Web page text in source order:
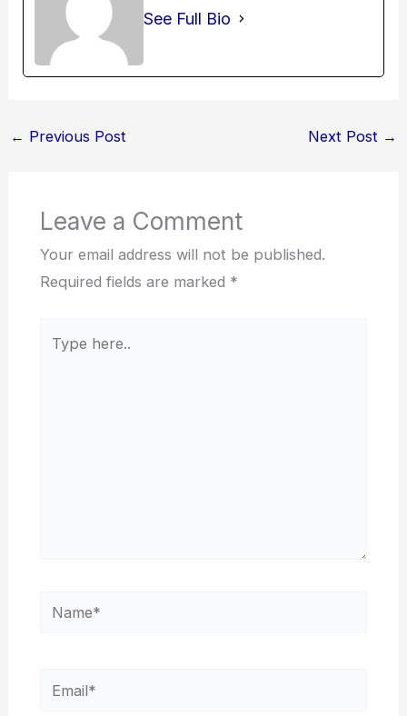
See Full Bio
← Previous Post Next Post →
Leave a Comment
Your email address will not be published.
Required fields are marked *
here..
Name*
Email*